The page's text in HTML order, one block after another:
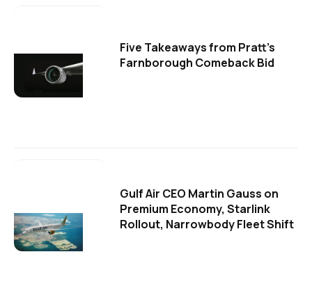
Five Takeaways from Pratt's
Farnborough Comeback Bid
Gulf Air CEO Martin Gauss on
Premium Economy, Starlink
Rollout, Narrowbody Fleet Shift